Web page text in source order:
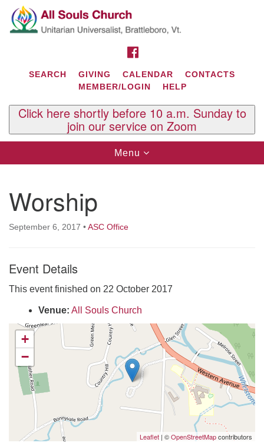
Search
for:
Google
Map
Contact Us
29 South St.
West Brattleboro, VT 05303
Click here to email the office
Office Hours:
Rev. Telos Whitfield office hours:
Tues & Fri: 10 AM. - 3 PM
or by appointment
Click here to email the minister
SEARCH GIVING CALENDAR
CONTACTS
MEMBER/LOGIN
HELP
Click here shortly before 10 a.m. Sunday to
join our service on Zoom
Toggle
navigation
Menu
Worship
September 6, 2017 •ASC Office
Event Details
This event finished on 22 October 2017
Venue: All Souls Church
+
−
Leaflet | ©OpenStreetMapcontributors